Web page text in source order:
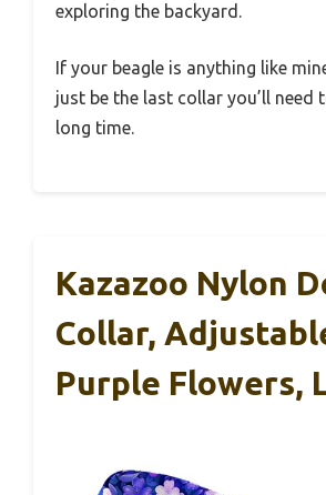
exploring the backyard.
If your beagle is anything like
just be the last collar you’ll need
long time.
Kazazoo Nylon
Collar,
Purple Flowers,